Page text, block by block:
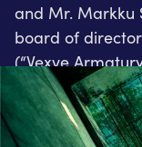
and Mr. Markku
board of
(“Vexve